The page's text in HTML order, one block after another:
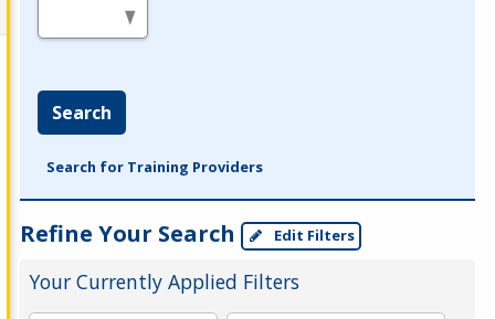
Search
Search for Training Providers
Refine Your Search Edit Filters
Your Currently Applied Filters